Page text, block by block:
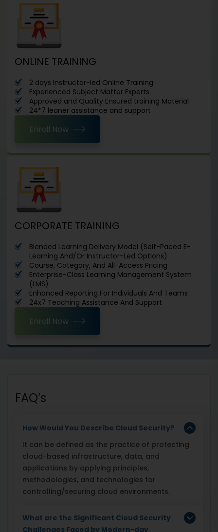
ONLINE TRAINING
2 days Instructor-led Online Training
Experienced Subject Matter Experts
Approved and Quality Ensured training Material
24*7 leaner assistance and support
Enroll Now
CORPORATE TRAINING
Blended Learning Delivery Model (Self-Paced E-
Learning And/Or Instructor-Led Options)
Course, Category, And All-Access Pricing
Enterprise-Class Learning Management System
(LMS)
Enhanced Reporting For Individuals And Teams
24x7 Teaching Assistance And Support
Enroll Now
FAQ’s
How Would You Describe Cloud Security?
It can be defined as the practice of protecting
cloud-based infrastructure, data, and
applications by applying principles,
methodologies, and technologies for
controlling/securing cloud environments.
What are the Significant Cloud Security
Challenges Faced by Modern-day